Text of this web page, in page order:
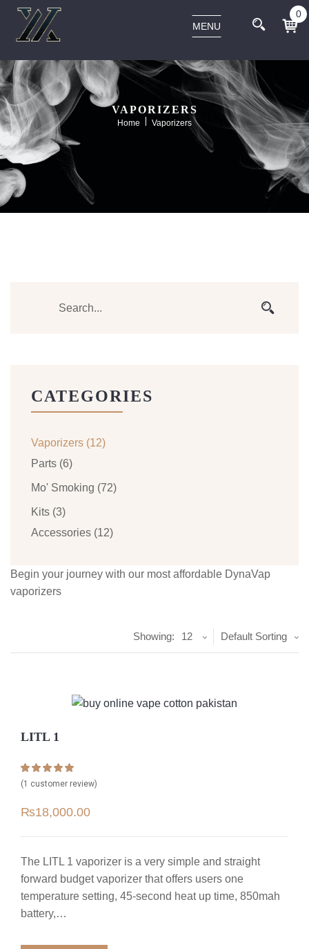
MENU
0
VAPORIZERS
Home Vaporizers
Begin your journey with our most affordable DynaVap
vaporizers
Default Sorting
Showing: 12
LITL 1
Rated5.00
1
rating
(1 customer review)
₨18,000.00
The LITL 1 vaporizer is a very simple and straight
forward budget vaporizer that offers users one
temperature setting, 45-second heat up time, 850mah
battery,…
CATEGORIES
Accessories (12)
Kits (3)
Mo' Smoking (72)
Parts (6)
Vaporizers (12)